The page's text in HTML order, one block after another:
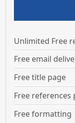
Unlimited Free
Free email
Free title page
Free references
Free formatting